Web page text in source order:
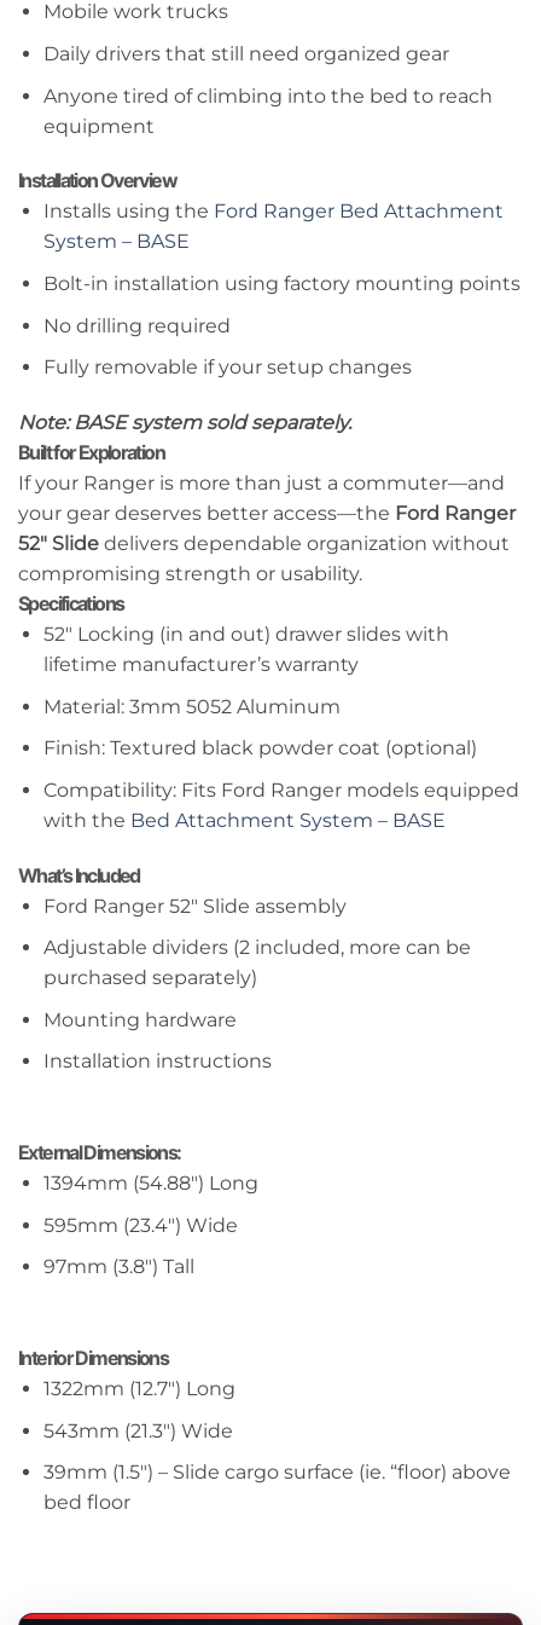
Mobile work trucks
Daily drivers that still need organized gear
Anyone tired of climbing into the bed to reach
equipment
Installation Overview
Installs using the Ford Ranger Bed Attachment
System – BASE
Bolt-in installation using factory mounting points
No drilling required
Fully removable if your setup changes
Note: BASE system sold separately.
Built for Exploration
If your Ranger is more than just a commuter—and
your gear deserves better access—the Ford Ranger
52″ Slide delivers dependable organization without
compromising strength or usability.
Specifications
52″ Locking (in and out) drawer slides with
lifetime manufacturer’s warranty
Material: 3mm 5052 Aluminum
Finish: Textured black powder coat (optional)
Compatibility: Fits Ford Ranger models equipped
with the Bed Attachment System – BASE
What’s Included
Ford Ranger 52″ Slide assembly
Adjustable dividers (2 included, more can be
purchased separately)
Mounting hardware
Installation instructions
External Dimensions:
1394mm (54.88″) Long
595mm (23.4″) Wide
97mm (3.8″) Tall
Interior Dimensions
1322mm (12.7″) Long
543mm (21.3″) Wide
39mm (1.5″) – Slide cargo surface (ie. “floor) above
bed floor